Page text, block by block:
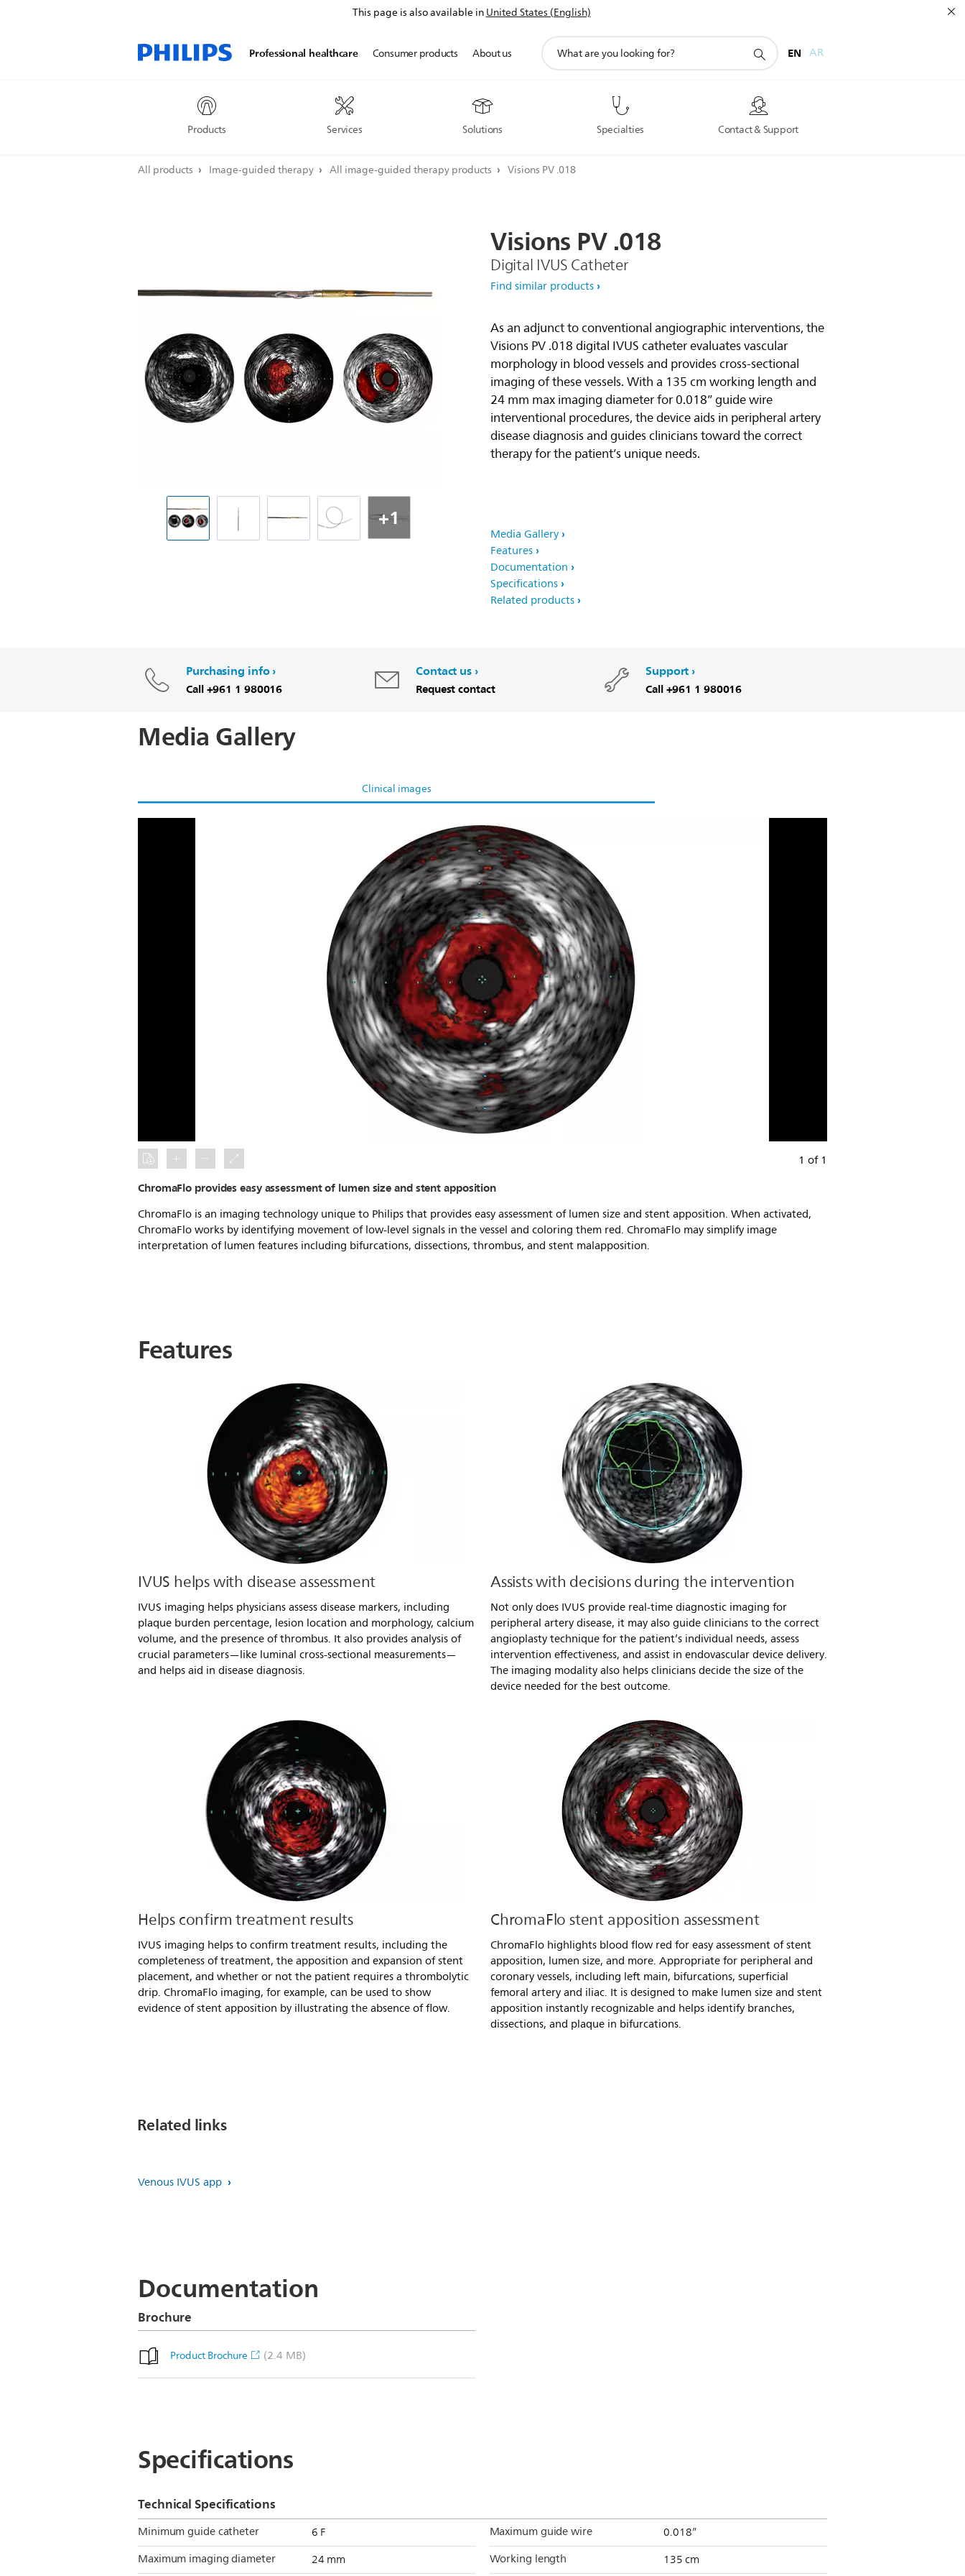
This page is also available inUnited States (English)
Professional healthcare
Products Services Solutions Specialties Contact & Support
Consumer products About us
search
EN AR
All products Image-guided therapy All image-guided therapy products Visions PV .018
+1
VisionsPV.018
Digital IVUS Catheter
Find similar products
As an adjunct to conventional angiographic interventions, the
Visions PV .018 digital IVUS catheter evaluates vascular
morphology in blood vessels and provides cross-sectional
imaging of these vessels. With a 135 cm working length and
24 mm max imaging diameter for 0.018” guide wire
interventional procedures, the device aids in peripheral artery
disease diagnosis and guides clinicians toward the correct
therapy for the patient’s unique needs.
Media Gallery
Features
Documentation
Specifications
Related products
Purchasing info
Call +961 1 980016
Contact us
Request contact
Support
Call +961 1 980016
Media Gallery
Clinical images
1 of 1
ChromaFlo provides easy assessment of lumen size and stent apposition
ChromaFlo is an imaging technology unique to Philips that provides easy assessment of lumen size and stent apposition. When activated,
ChromaFlo works by identifying movement of low-level signals in the vessel and coloring them red. ChromaFlo may simplify image
interpretation of lumen features including bifurcations, dissections, thrombus, and stent malapposition.
Features
IVUS helps with disease assessment
IVUS imaging helps physicians assess disease markers, including
plaque burden percentage, lesion location and morphology, calcium
volume, and the presence of thrombus. It also provides analysis of
crucial parameters—like luminal cross-sectional measurements—
and helps aid in disease diagnosis.
Assists with decisions during the intervention
Not only does IVUS provide real-time diagnostic imaging for
peripheral artery disease, it may also guide clinicians to the correct
angioplasty technique for the patient’s individual needs, assess
intervention effectiveness, and assist in endovascular device delivery.
The imaging modality also helps clinicians decide the size of the
device needed for the best outcome.
Helps confirm treatment results
IVUS imaging helps to confirm treatment results, including the
completeness of treatment, the apposition and expansion of stent
placement, and whether or not the patient requires a thrombolytic
drip. ChromaFlo imaging, for example, can be used to show
evidence of stent apposition by illustrating the absence of flow.
ChromaFlo stent apposition assessment
ChromaFlo highlights blood flow red for easy assessment of stent
apposition, lumen size, and more. Appropriate for peripheral and
coronary vessels, including left main, bifurcations, superficial
femoral artery and iliac. It is designed to make lumen size and stent
apposition instantly recognizable and helps identify branches,
dissections, and plaque in bifurcations.
Related links
Venous IVUS app
Documentation
Brochure
Product Brochure (2.4 MB)
Specifications
Technical Specifications
Minimum guide catheter 6 F Maximum guide wire 0.018”
Maximum imaging diameter 24 mm Working length 135 cm